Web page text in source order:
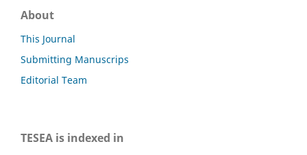
About
This Journal
Submitting Manuscrips
Editorial Team
TESEA is indexed in